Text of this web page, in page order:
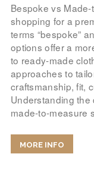
Bespoke vs
shopping for a
terms “bespoke”
options offer a
to ready-made
approaches to
craftsmanship, fit,
Understanding
made-to-measure
MORE INFO